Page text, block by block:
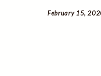
February 15,